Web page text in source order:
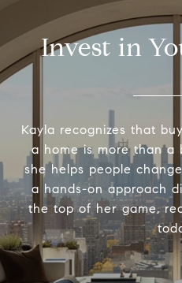
Invest in
Kayla recognizes that
a home is more than a
she helps people
a hands-on approach
the top of her game,